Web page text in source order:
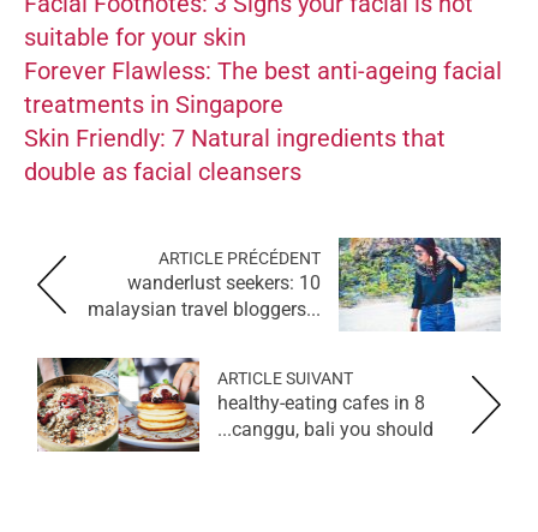
suitable for your skin
Forever Flawless: The best anti-ageing facial
treatments in Singapore
Skin Friendly: 7 Natural ingredients that
double as facial cleansers
ARTICLE PRÉCÉDENT
wanderlust seekers: 10
malaysian travel bloggers...
ARTICLE SUIVANT
8 healthy-eating cafes in
canggu, bali you should...